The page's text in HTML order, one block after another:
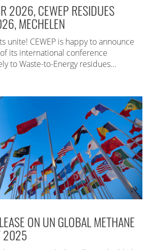
2026, CEWEP RESIDUES
MECHELEN
unite! CEWEP is happy to announce
its international conference
to Waste-to-Energy residues…
ON UN GLOBAL METHANE
2025